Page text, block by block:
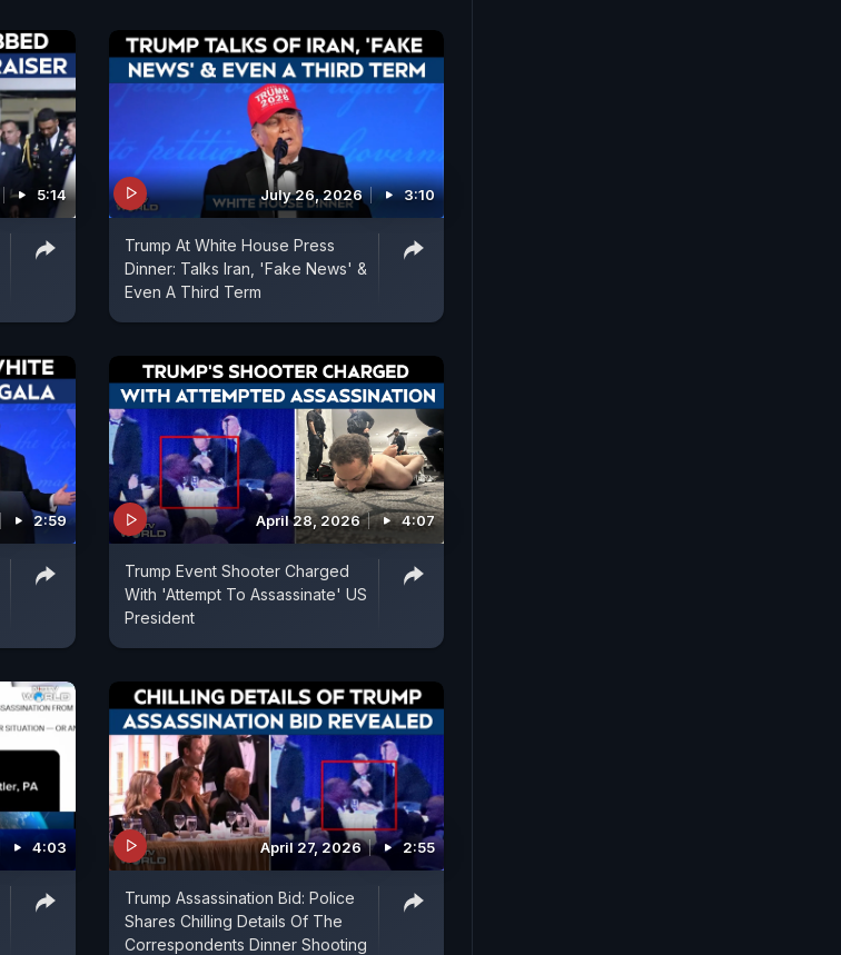
5:14 July 26, 2026 3:10
Trump At White House Press
Dinner: Talks Iran, 'Fake News' &
Even A Third Term
2:59 April 28, 2026 4:07
Trump Event Shooter Charged
With 'Attempt To Assassinate' US
President
4:03 April 27, 2026 2:55
Trump Assassination Bid: Police
Shares Chilling Details Of The
Correspondents Dinner Shooting